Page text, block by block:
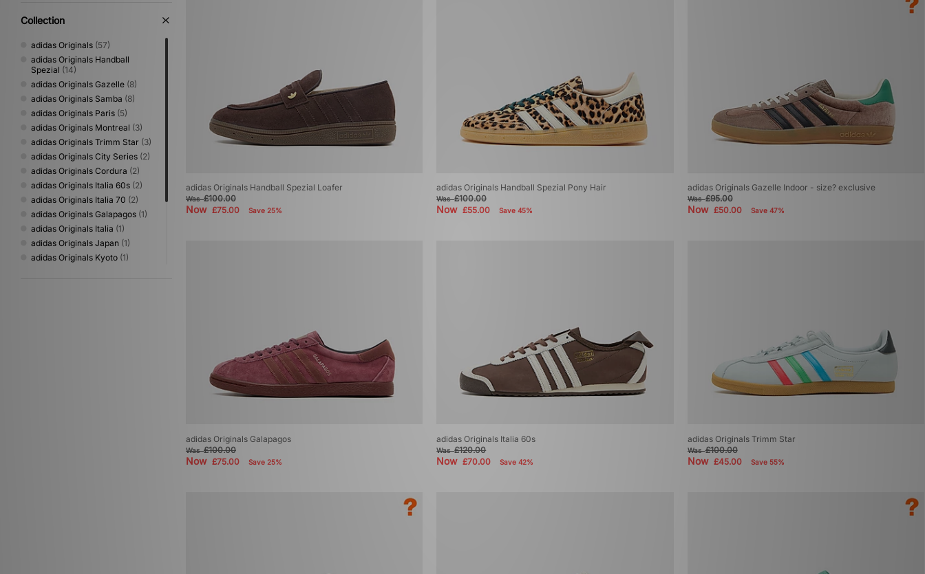
Collection
adidas Originals (57)
adidas Originals Handball
Spezial (14)
adidas Originals Gazelle (8)
adidas Originals Samba (8)
adidas Originals Paris (5)
adidas Originals Montreal (3)
adidas Originals Trimm Star (3)
adidas Originals City Series (2)
adidas Originals Cordura (2)
adidas Originals Italia 60s (2)
adidas Originals Italia 70 (2)
adidas Originals Galapagos (1)
adidas Originals Italia (1)
adidas Originals Japan (1)
adidas Originals Kyoto (1)
adidas Originals Handball Spezial Loafer
Was£100.00
Now £75.00 Save 25%
adidas Originals Handball Spezial Pony Hair
Was£100.00
Now£55.00 Save 45%
adidas Originals Gazelle Indoor - size? exclusive
Was£95.00
Now £50.00 Save 47%
adidas Originals Galapagos
Was£100.00
Now £75.00 Save 25%
adidas Originals Italia 60s
Was£120.00
Now£70.00 Save 42%
adidas Originals Trimm Star
Was£100.00
Now £45.00 Save 55%